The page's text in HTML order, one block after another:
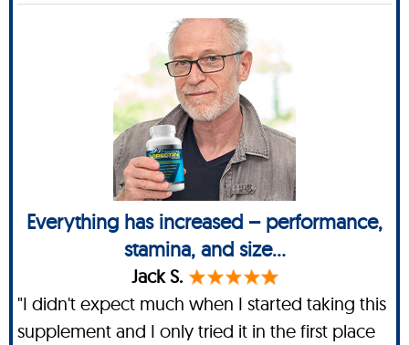
Everything has increased – performance,
stamina, and size...
Jack S.
"I didn't expect much when I started taking this
supplement and I only tried it in the first place